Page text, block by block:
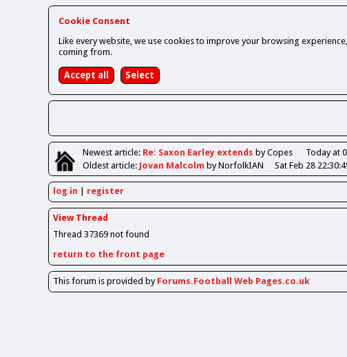
Cookie Consent
Like every website, we use cookies to improve your browsing
coming from.
Newestarticle: Re: Saxon Earley extends by Copes Today at
Oldestarticle: Jovan Malcolm by NorfolkIAN Sat Feb 28
log in register
View Thread
Thread 37369 not found
return to the front page
This forum is provided by Forums.Football Web Pages.co.uk